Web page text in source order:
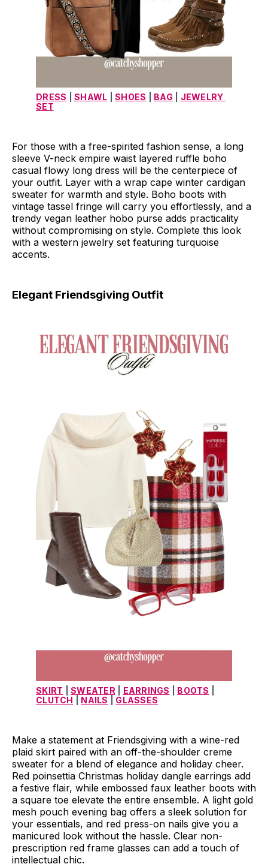
DRESS SHAWL SHOES BAG
JEWELRY
SET
For those with a free-spirited fashion sense, a long
sleeve V-neck empire waist layered ruffle boho
casual flowy long dress will be the centerpiece of
your outfit. Layer with a wrap cape winter cardigan
sweater for warmth and style. Boho boots with
vintage tassel fringe will carry you effortlessly, and a
trendy vegan leather hobo purse adds practicality
without compromising on style. Complete this look
with a western jewelry set featuring turquoise
accents.
Elegant Friendsgiving Outfit
SKIRT SWEATER EARRINGS BOOTS
CLUTCH
NAILS GLASSES
Make a statement at Friendsgiving with a wine-red
plaid skirt paired with an off-the-shoulder creme
sweater for a blend of elegance and holiday cheer.
Red poinsettia Christmas holiday dangle earrings add
a festive flair, while embossed faux leather boots with
a square toe elevate the entire ensemble. A light gold
mesh pouch evening bag offers a sleek solution for
your essentials, and red press-on nails give you a
manicured look without the hassle. Clear non-
prescription red frame glasses can add a touch of
intellectual chic.